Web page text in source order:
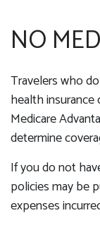
NO
Travelers who
health
Medicare
determine
If you do not
policies may be
expenses